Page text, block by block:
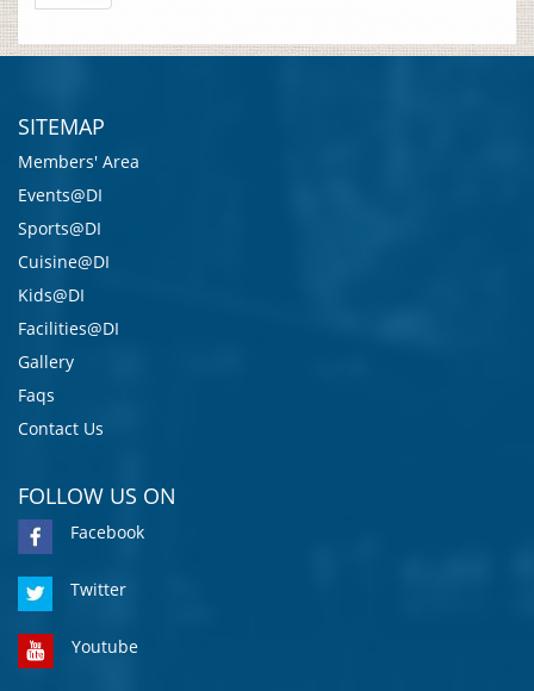
SITEMAP
Members' Area
Events@DI
Sports@DI
Cuisine@DI
Kids@DI
Facilities@DI
Gallery
Faqs
Contact Us
FOLLOW US ON
Facebook
Twitter
Youtube